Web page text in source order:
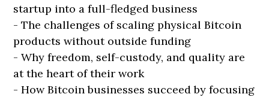
startup into a full-fledged business
- The challenges of scaling physical Bitcoin
products without outside funding
- Why freedom, self-custody, and quality are
at the heart of their work
- How Bitcoin businesses succeed by focusing